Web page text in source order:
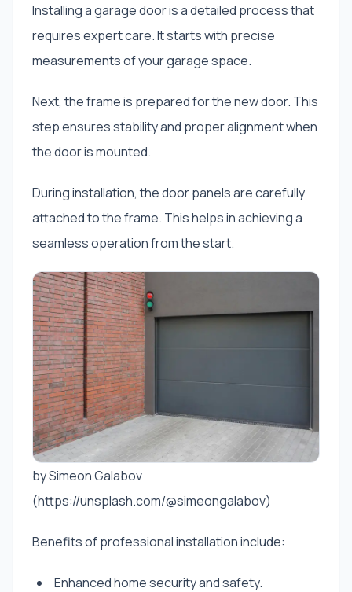
Installing a garage door is a detailed process that
requires expert care. It starts with precise
measurements of your garage space.
Next, the frame is prepared for the new door. This
step ensures stability and proper alignment when
the door is mounted.
During installation, the door panels are carefully
attached to the frame. This helps in achieving a
seamless operation from the start.
by Simeon Galabov
(https://unsplash.com/@simeongalabov)
Benefits of professional installation include:
Enhanced home security and safety.